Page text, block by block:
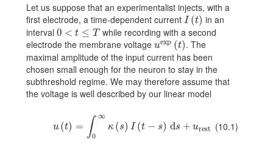
Let us suppose that an experimentalist injects, with a
first electrode, a time-dependent current I (t)
I(t)
in an
interval 0 < t ≤ T
0<t\leq T
while recording with a second
electrode the membrane voltage uexp (t)
u^{\rm exp}(t)
. The
maximal amplitude of the input current has been
chosen small enough for the neuron to stay in the
subthreshold regime. We may therefore assume that
the voltage is well described by our linear model
u (t) = ∫ ∞
0
κ (s) I (t − s) ds + urest
u(t)=\int_{0}^{\infty}\kappa(s)I(t-s)\,{\text{d}}s+u_{\rm
(10.1)